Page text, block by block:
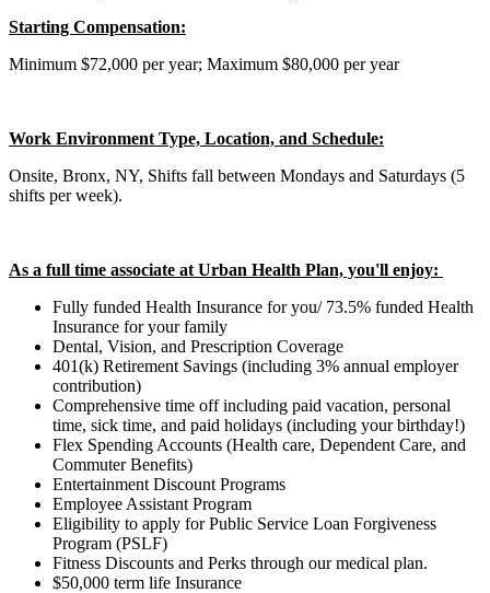
Starting Compensation:
Minimum $72,000 per year; Maximum $80,000 per year
Work Environment Type, Location, and Schedule:
Onsite, Bronx, NY, Shifts fall between Mondays and Saturdays (5
shifts per week).
As a full time associate at Urban Health Plan, you'll enjoy:
Fully funded Health Insurance for you/ 73.5% funded Health
Insurance for your family
Dental, Vision, and Prescription Coverage
401(k) Retirement Savings (including 3% annual employer
contribution)
Comprehensive time off including paid vacation, personal
time, sick time, and paid holidays (including your birthday!)
Flex Spending Accounts (Health care, Dependent Care, and
Commuter Benefits)
Entertainment Discount Programs
Employee Assistant Program
Eligibility to apply for Public Service Loan Forgiveness
Program (PSLF)
Fitness Discounts and Perks through our medical plan.
$50,000 term life Insurance